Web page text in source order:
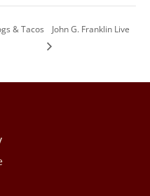
& Tacos John G. Franklin Live